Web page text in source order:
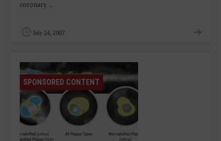
coronary ...
July 24, 2007
SPONSORED CONTENT